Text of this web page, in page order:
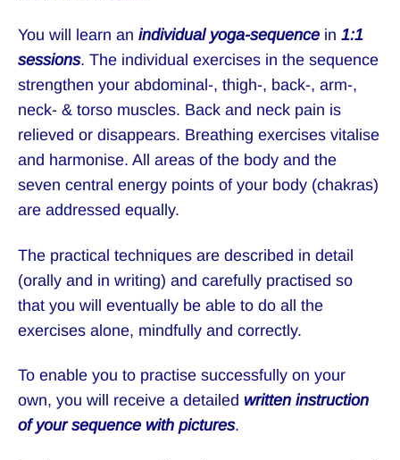
You will learn an individual yoga-sequence in 1:1
sessions. The individual exercises in the sequence
strengthen your abdominal-, thigh-, back-, arm-,
neck- & torso muscles. Back and neck pain is
relieved or disappears. Breathing exercises vitalise
and harmonise. All areas of the body and the
seven central energy points of your body (chakras)
are addressed equally.
The practical techniques are described in detail
(orally and in writing) and carefully practised so
that you will eventually be able to do all the
exercises alone, mindfully and correctly.
To enable you to practise successfully on your
own, you will receive a detailed written instruction
of your sequence with pictures.